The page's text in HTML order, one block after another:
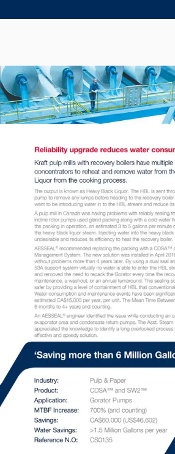
Seal
About Us
Certifications And
Contact Us
Locations
News
Sustainability
Customer Portal
Academy
API Plans
Case Studies
Industry Guides
Product Brochures
Video
Whitepapers